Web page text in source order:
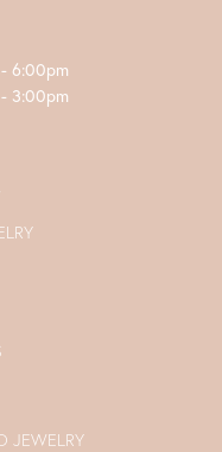
Friday:
6:00pm
3:00pm
JEWELRY